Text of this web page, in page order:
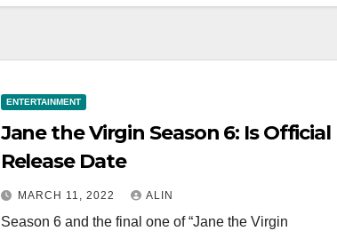
ENTERTAINMENT
Jane the Virgin Season 6: Is Official
Release Date ￼￼
MARCH 11, 2022 ALIN
Season 6 and the final one of “Jane the Virgin